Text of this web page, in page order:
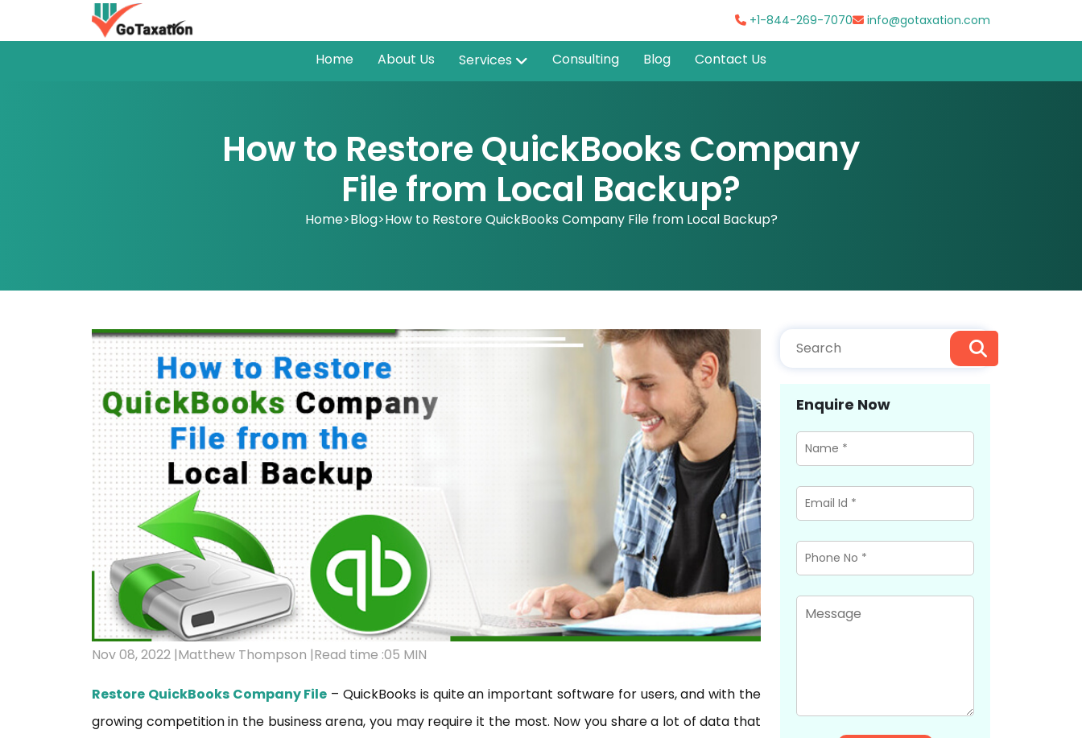
+1-844-269-7070 info@gotaxation.com
Home About Us Services Consulting Blog Contact Us
How to Restore QuickBooks Company
File from Local Backup?
Home>Blog>How to Restore QuickBooks Company File from Local Backup?
Nov 08, 2022 |Matthew Thompson |Read time :05 MIN
Restore QuickBooks Company File – QuickBooks is quite an important software for users, and with the
growing competition in the business arena, you may require it the most. Now you share a lot of data that
Enquire Now